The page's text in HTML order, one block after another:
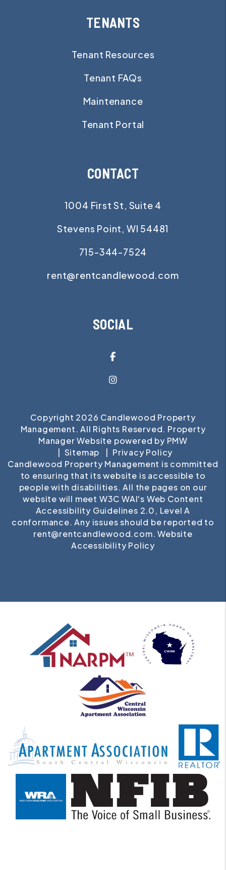
TENANTS
Tenant Resources
Tenant FAQs
Maintenance
Tenant Portal
CONTACT
1004 First St, Suite 4
Stevens Point, WI 54481
715-344-7524
rent@rentcandlewood.com
SOCIAL
Facebook
Instagram
Copyright 2026 Candlewood Property
Management. All Rights Reserved. Property
Manager Website powered by PMW
Sitemap
Privacy Policy
Candlewood Property Management is committed
to ensuring that its website is accessible to
people with disabilities. All the pages on our
website will meet W3C WAI's Web Content
Accessibility Guidelines 2.0, Level A
conformance. Any issues should be reported to
rent@rentcandlewood.com.Website
Accessibility Policy